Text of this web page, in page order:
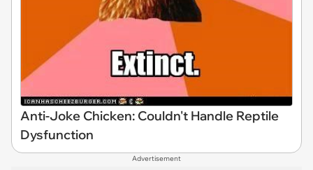
Anti-Joke Chicken: Couldn't Handle Reptile
Dysfunction
Advertisement